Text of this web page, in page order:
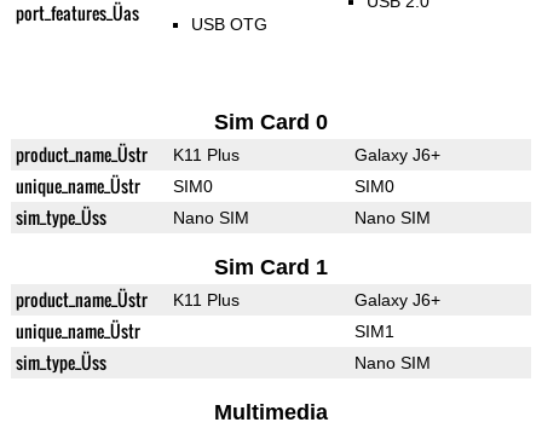
port_features_Üas USB OTG
Sim Card 0
product_name_Üstr K11 Plus Galaxy J6+
unique_name_Üstr SIM0 SIM0
sim_type_Üss Nano SIM Nano SIM
Sim Card 1
product_name_Üstr K11 Plus Galaxy J6+
unique_name_Üstr SIM1
sim_type_Üss Nano SIM
Multimedia